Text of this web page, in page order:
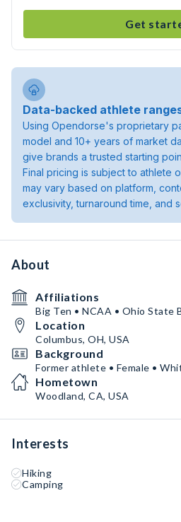
Get
Data-backed athlete
Using Opendorse's proprietary
model and 10+ years of market
give brands a trusted starting
Final pricing is subject to athlete
may vary based on platform,
exclusivity, turnaround time, and
About
Affiliations
Big Ten • NCAA • Ohio State
Location
Columbus, OH, USA
Background
Former athlete • Female •
Hometown
Woodland, CA, USA
Interests
Hiking
Camping